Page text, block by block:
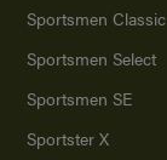
Sportsmen Classic
Sportsmen Select
Sportsmen SE
Sportster X